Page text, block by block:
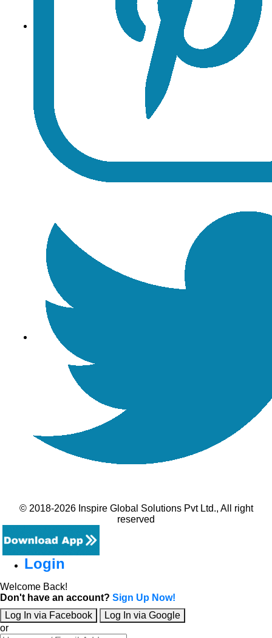
© 2018-2026 Inspire Global Solutions Pvt Ltd., All right
reserved
Login
Welcome Back!
Don't have an account? Sign Up Now!
Log In via Facebook
Log In via Google
or